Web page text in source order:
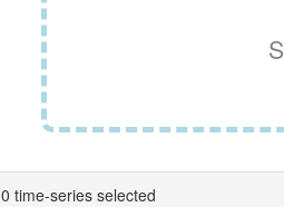
0 time-series selected